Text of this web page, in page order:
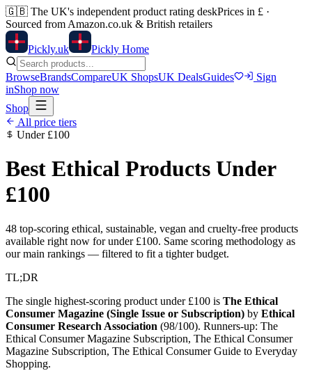
🇬🇧 The UK's independent product rating deskPrices in £ ·
Sourced from Amazon.co.uk & British retailers
Pickly.uk Pickly Home
BrowseBrandsCompareUK ShopsUK DealsGuides
Sign
inShop now
Shop
All price tiers
Under £100
Best Ethical Products Under
£100
48 top-scoring ethical, sustainable, vegan and cruelty-free products
available right now for under £100. Same scoring methodology as
our main rankings — filtered to fit a tighter budget.
TL;DR
The single highest-scoring product under £100 is The Ethical
Consumer Magazine (Single Issue or Subscription) by Ethical
Consumer Research Association (98/100). Runners-up: The
Ethical Consumer Magazine Subscription, The Ethical Consumer
Magazine Subscription, The Ethical Consumer Guide to Everyday
Shopping.